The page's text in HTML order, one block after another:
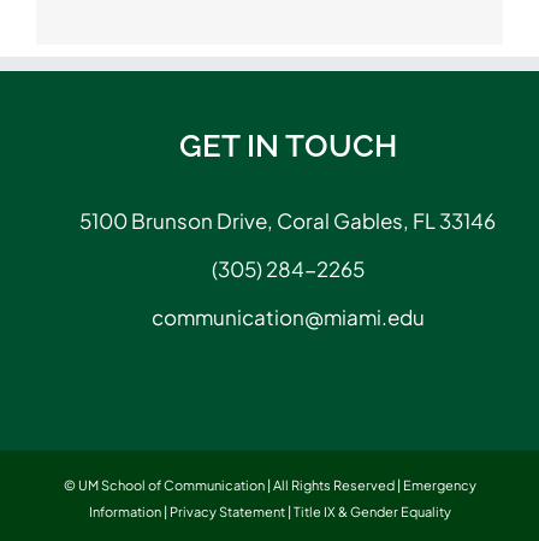
GET IN TOUCH
5100 Brunson Drive, Coral Gables, FL 33146
(305) 284-2265
communication@miami.edu
© UM School of Communication | All Rights Reserved | Emergency
Information| Privacy Statement| Title IX & Gender Equality